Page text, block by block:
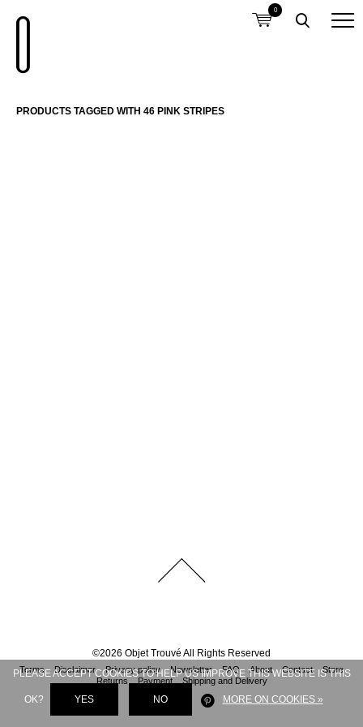
0
PRODUCTS TAGGED WITH 46 PINK STRIPES
©2026 Objet Trouvé All Rights Reserved
Terms Disclaimer Privacy policy Newsletter FAQ About Contact
Store
Returns
Payment Shipping and Delivery
PLEASE ACCEPT COOKIES TO HELP US IMPROVE THIS WEBSITE IS THIS
OK? YES NO MORE ON COOKIES »